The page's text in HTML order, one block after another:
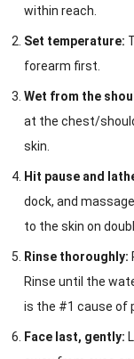
within reach.
Set temperature:
forearm first.
Wet from the
at the chest/
skin.
Hit pause and
dock, and
to the skin on
Rinse thoroughly:
Rinse until the
is the #1 cause of
Face last, gently: